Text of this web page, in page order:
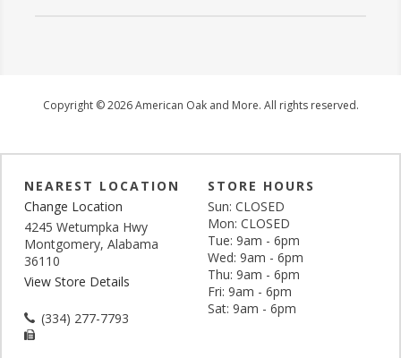
Copyright © 2026 American Oak and More. All rights reserved.
NEAREST LOCATION
Change Location
4245 Wetumpka Hwy
Montgomery, Alabama
36110
View Store Details
(334) 277-7793
STORE HOURS
Sun: CLOSED
Mon: CLOSED
Tue: 9am - 6pm
Wed: 9am - 6pm
Thu: 9am - 6pm
Fri: 9am - 6pm
Sat: 9am - 6pm